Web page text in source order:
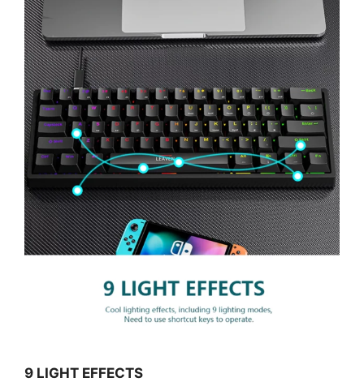
9 LIGHT EFFECTS